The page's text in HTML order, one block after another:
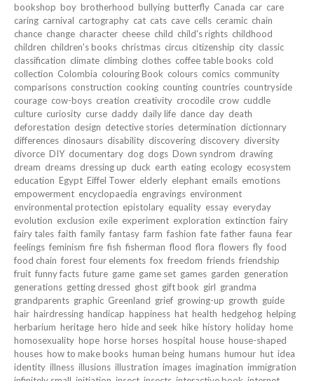
bookshop boy brotherhood bullying butterfly Canada car care
caring carnival cartography cat cats cave cells ceramic chain
chance change character cheese child child's rights childhood
children children's books christmas circus citizenship city classic
classification climate climbing clothes coffee table books cold
collection Colombia colouring Book colours comics community
comparisons construction cooking counting countries countryside
courage cow-boys creation creativity crocodile crow cuddle
culture curiosity curse daddy daily life dance day death
deforestation design detective stories determination dictionnary
differences dinosaurs disability discovering discovery diversity
divorce DIY documentary dog dogs Down syndrom drawing
dream dreams dressing up duck earth eating ecology ecosystem
education Egypt Eiffel Tower elderly elephant emails emotions
empowerment encyclopaedia engravings environment
environmental protection epistolary equality essay everyday
evolution exclusion exile experiment exploration extinction fairy
fairy tales faith family fantasy farm fashion fate father fauna fear
feelings feminism fire fish fisherman flood flora flowers fly food
food chain forest four elements fox freedom friends friendship
fruit funny facts future game game set games garden generation
generations getting dressed ghost gift book girl grandma
grandparents graphic Greenland grief growing-up growth guide
hair hairdressing handicap happiness hat health hedgehog helping
herbarium heritage hero hide and seek hike history holiday home
homosexuality hope horse horses hospital house house-shaped
houses how to make books human being humans humour hut idea
identity illness illusions illustration images imagination immigration